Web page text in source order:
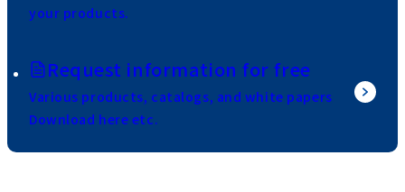
your products.
Request information for free
Various products, catalogs, and white papers
Download here etc.